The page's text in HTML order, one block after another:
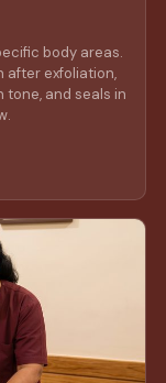
body areas.
after exfoliation,
tone, and seals in